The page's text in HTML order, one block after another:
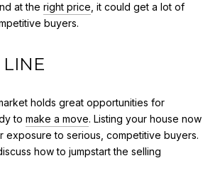
at the right price , it could get a lot of
buyers.
holds great opportunities for
to make a move. Listing your house now
exposure to serious, competitive buyers.
how to jumpstart the selling